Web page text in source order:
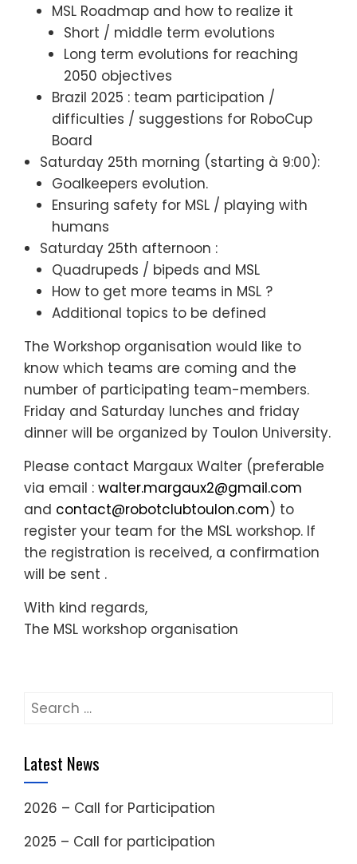
MSL Roadmap and how to realize it
Short / middle term evolutions
Long term evolutions for reaching
2050 objectives
Brazil 2025 : team participation /
difficulties / suggestions for RoboCup
Board
Saturday 25th morning (starting à 9:00):
Goalkeepers evolution.
Ensuring safety for MSL / playing with
humans
Saturday 25th afternoon :
Quadrupeds / bipeds and MSL
How to get more teams in MSL ?
Additional topics to be defined
The Workshop organisation would like to
know which teams are coming and the
number of participating team-members.
Friday and Saturday lunches and friday
dinner will be organized by Toulon University.
Please contact Margaux Walter (preferable
via email : walter.margaux2@gmail.com
and contact@robotclubtoulon.com) to
register your team for the MSL workshop. If
the registration is received, a confirmation
will be sent .
With kind regards,
The MSL workshop organisation
Search
Latest News
2026 – Call for Participation
2025 – Call for participation